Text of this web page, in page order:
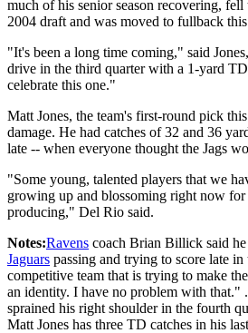
much of his senior season recovering,
2004 draft and was moved to fullback
"It's been a long time coming," said
drive in the third quarter with a 1-yard
celebrate this one."
Matt Jones, the team's first-round pick
damage. He had catches of 32 and 36
late -- when everyone thought the Jags
"Some young, talented players that we
growing up and blossoming right now for
producing," Del Rio said.
Notes:Ravens coach Brian Billick said
Jaguars passing and trying to score late
competitive team that is trying to make
an identity. I have no problem with that."
sprained his right shoulder in the fourth
Matt Jones has three TD catches in his